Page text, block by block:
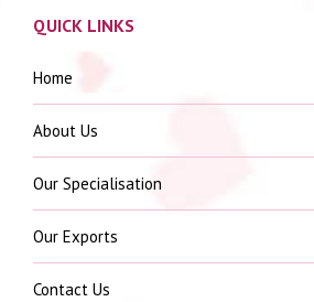
QUICK LINKS
Home
About Us
Our Specialisation
Our Exports
Contact Us